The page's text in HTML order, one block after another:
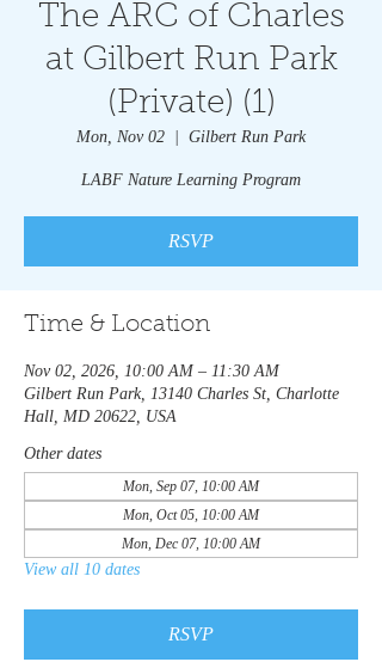
The ARC of Charles
at Gilbert Run Park
(Private) (1)
Mon, Nov 02 Gilbert Run Park
LABF Nature Learning Program
RSVP
Time & Location
Nov 02, 2026, 10:00 AM – 11:30 AM
Gilbert Run Park, 13140 Charles St, Charlotte
Hall, MD 20622, USA
Other dates
Mon, Sep 07, 10:00 AM
Mon, Oct 05, 10:00 AM
Mon, Dec 07, 10:00 AM
View all 10 dates
RSVP